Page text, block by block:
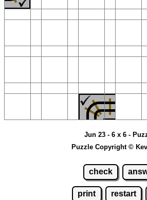
Jun 23 - 6 x 6 -
Puzzle Copyright ©
check
print restart